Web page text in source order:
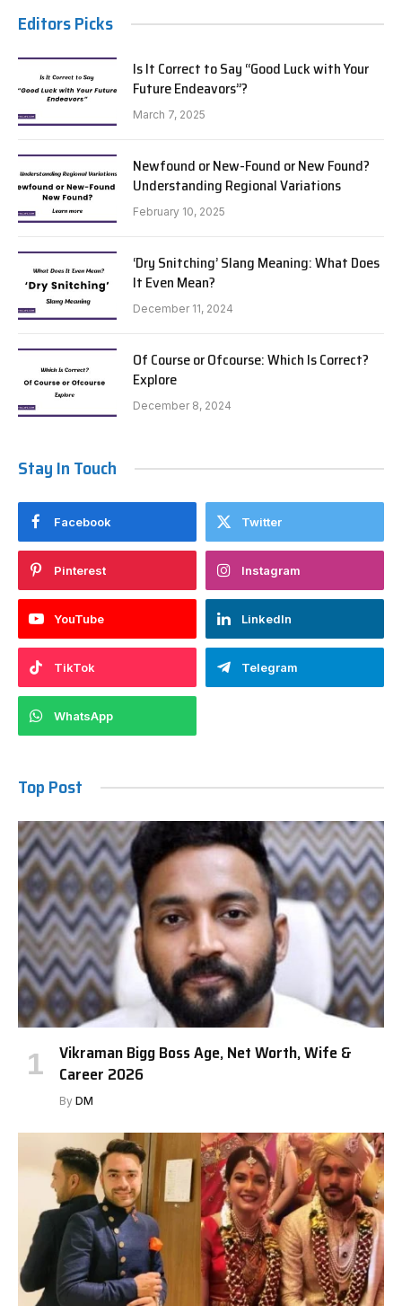
Editors Picks
Is It Correct to Say “Good Luck with Your
Future Endeavors”?
March 7, 2025
Newfound or New-Found or New Found?
Understanding Regional Variations
February 10, 2025
‘Dry Snitching’ Slang Meaning: What Does
It Even Mean?
December 11, 2024
Of Course or Ofcourse: Which Is Correct?
Explore
December 8, 2024
Stay In Touch
Facebook Twitter
Pinterest Instagram
YouTube LinkedIn
TikTok Telegram
WhatsApp
Top Post
Vikraman Bigg Boss Age, Net Worth, Wife &
Career 2026
By DM